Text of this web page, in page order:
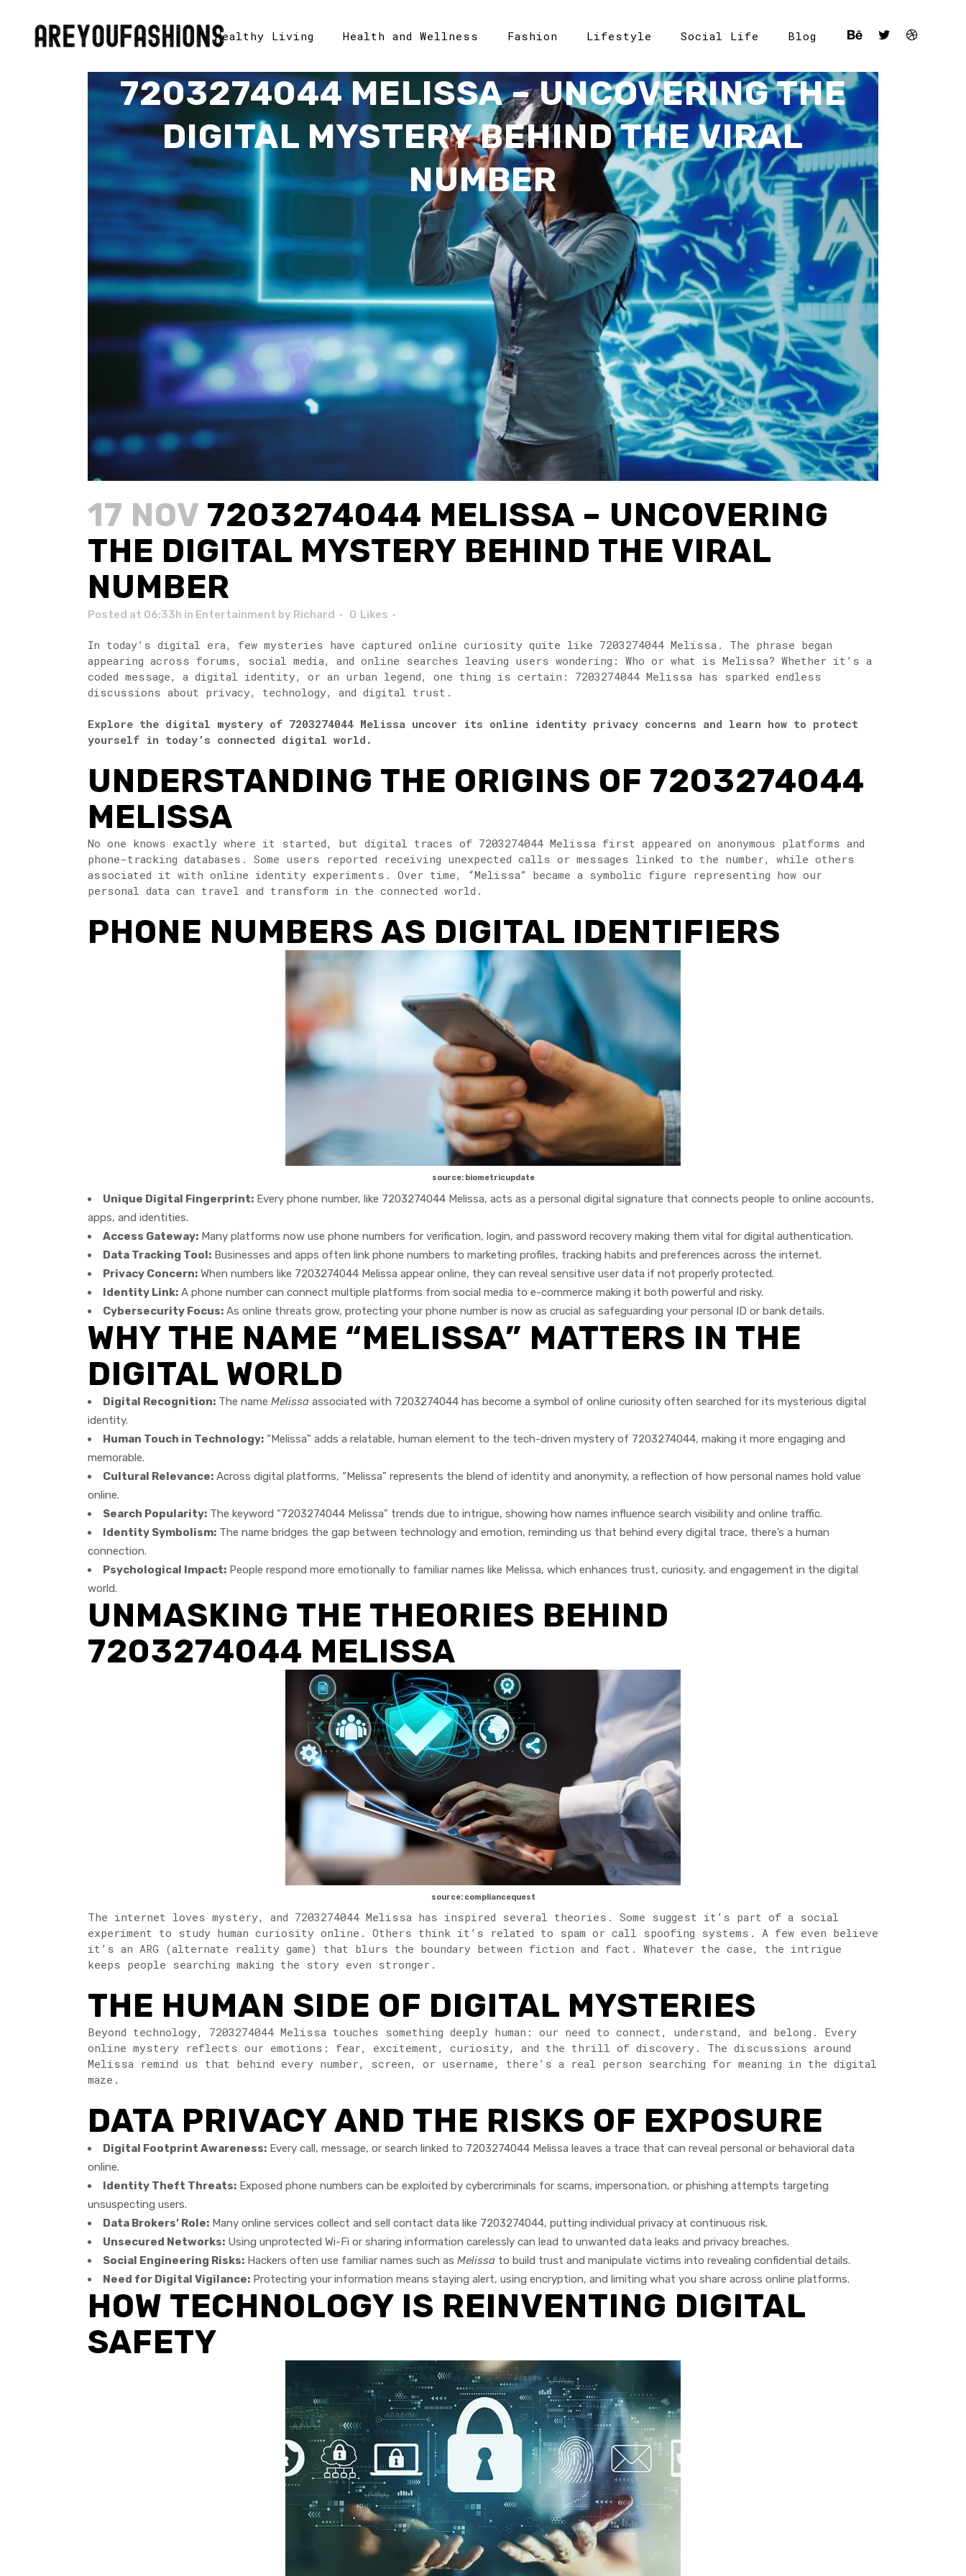
Healthy Living Health and Wellness Fashion Lifestyle Social Life Blog
7203274044 MELISSA – UNCOVERING THE
DIGITAL MYSTERY BEHIND THE VIRAL
NUMBER
17 NOV 7203274044 MELISSA – UNCOVERING
THE DIGITAL MYSTERY BEHIND THE VIRAL
NUMBER
Posted at 06:33h in Entertainment by Richard 0 Likes
In today’s digital era, few mysteries have captured online curiosity quite like 7203274044 Melissa. The phrase began
appearing across forums, social media, and online searches leaving users wondering: Who or what is Melissa? Whether it’s a
coded message, a digital identity, or an urban legend, one thing is certain: 7203274044 Melissa has sparked endless
discussions about privacy, technology, and digital trust.
Explore the digital mystery of 7203274044 Melissa uncover its online identity privacy concerns and learn how to protect
yourself in today’s connected digital world.
UNDERSTANDING THE ORIGINS OF 7203274044
MELISSA
No one knows exactly where it started, but digital traces of 7203274044 Melissa first appeared on anonymous platforms and
phone-tracking databases. Some users reported receiving unexpected calls or messages linked to the number, while others
associated it with online identity experiments. Over time, “Melissa” became a symbolic figure representing how our
personal data can travel and transform in the connected world.
PHONE NUMBERS AS DIGITAL IDENTIFIERS
source: biometricupdate
Unique Digital Fingerprint: Every phone number, like 7203274044 Melissa, acts as a personal digital signature that connects people to online accounts,
apps, and identities.
Access Gateway: Many platforms now use phone numbers for verification, login, and password recovery making them vital for digital authentication.
Data Tracking Tool: Businesses and apps often link phone numbers to marketing profiles, tracking habits and preferences across the internet.
Privacy Concern: When numbers like 7203274044 Melissa appear online, they can reveal sensitive user data if not properly protected.
Identity Link: A phone number can connect multiple platforms from social media to e-commerce making it both powerful and risky.
Cybersecurity Focus: As online threats grow, protecting your phone number is now as crucial as safeguarding your personal ID or bank details.
WHY THE NAME “MELISSA” MATTERS IN THE
DIGITAL WORLD
Digital Recognition: The name Melissa associated with 7203274044 has become a symbol of online curiosity often searched for its mysterious digital
identity.
Human Touch in Technology: “Melissa” adds a relatable, human element to the tech-driven mystery of 7203274044, making it more engaging and
memorable.
Cultural Relevance: Across digital platforms, “Melissa” represents the blend of identity and anonymity, a reflection of how personal names hold value
online.
Search Popularity: The keyword “7203274044 Melissa” trends due to intrigue, showing how names influence search visibility and online traffic.
Identity Symbolism: The name bridges the gap between technology and emotion, reminding us that behind every digital trace, there’s a human
connection.
Psychological Impact: People respond more emotionally to familiar names like Melissa, which enhances trust, curiosity, and engagement in the digital
world.
UNMASKING THE THEORIES BEHIND
7203274044 MELISSA
source: compliancequest
The internet loves mystery, and 7203274044 Melissa has inspired several theories. Some suggest it’s part of a social
experiment to study human curiosity online. Others think it’s related to spam or call spoofing systems. A few even believe
it’s an ARG (alternate reality game) that blurs the boundary between fiction and fact. Whatever the case, the intrigue
keeps people searching making the story even stronger.
THE HUMAN SIDE OF DIGITAL MYSTERIES
Beyond technology, 7203274044 Melissa touches something deeply human: our need to connect, understand, and belong. Every
online mystery reflects our emotions: fear, excitement, curiosity, and the thrill of discovery. The discussions around
Melissa remind us that behind every number, screen, or username, there’s a real person searching for meaning in the digital
maze.
DATA PRIVACY AND THE RISKS OF EXPOSURE
Digital Footprint Awareness: Every call, message, or search linked to 7203274044 Melissa leaves a trace that can reveal personal or behavioral data
online.
Identity Theft Threats: Exposed phone numbers can be exploited by cybercriminals for scams, impersonation, or phishing attempts targeting
unsuspecting users.
Data Brokers’ Role: Many online services collect and sell contact data like 7203274044, putting individual privacy at continuous risk.
Unsecured Networks: Using unprotected Wi-Fi or sharing information carelessly can lead to unwanted data leaks and privacy breaches.
Social Engineering Risks: Hackers often use familiar names such as Melissa to build trust and manipulate victims into revealing confidential details.
Need for Digital Vigilance: Protecting your information means staying alert, using encryption, and limiting what you share across online platforms.
HOW TECHNOLOGY IS REINVENTING DIGITAL
SAFETY